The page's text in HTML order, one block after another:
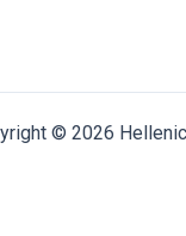
© 2026